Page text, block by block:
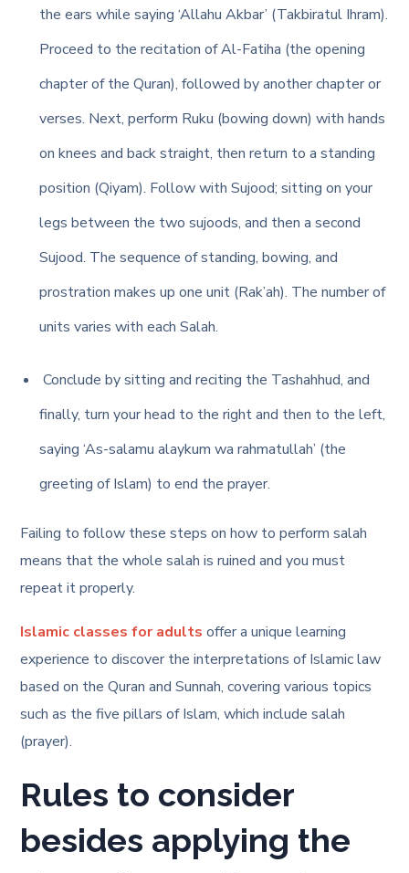
the ears while saying ‘Allahu Akbar’ (Takbiratul Ihram).
Proceed to the recitation of Al-Fatiha (the opening
chapter of the Quran), followed by another chapter or
verses. Next, perform Ruku (bowing down) with hands
on knees and back straight, then return to a standing
position (Qiyam). Follow with Sujood; sitting on your
legs between the two sujoods, and then a second
Sujood. The sequence of standing, bowing, and
prostration makes up one unit (Rak’ah). The number of
units varies with each Salah.
Conclude by sitting and reciting the Tashahhud, and
finally, turn your head to the right and then to the left,
saying ‘As-salamu alaykum wa rahmatullah’ (the
greeting of Islam) to end the prayer.
Failing to follow these steps on how to perform salah
means that the whole salah is ruined and you must
repeat it properly.
Islamic classes for adultsoffer a unique learning
experience to discover the interpretations of Islamic law
based on the Quran and Sunnah, covering various topics
such as the five pillars of Islam, which include salah
(prayer).
Rules to consider
besides applying the